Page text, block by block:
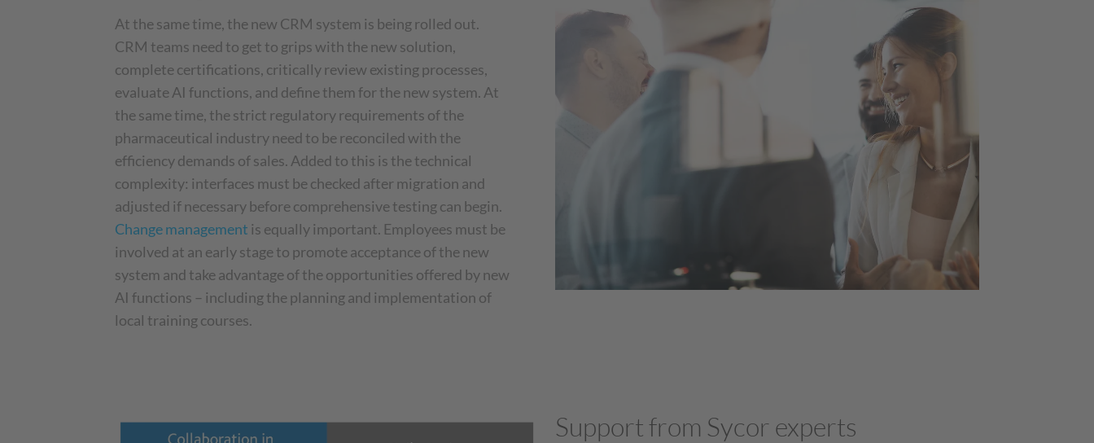
At the same time, the new CRM system is being rolled out.
CRM teams need to get to grips with the new solution,
complete certifications, critically review existing processes,
evaluate AI functions, and define them for the new system. At
the same time, the strict regulatory requirements of the
pharmaceutical industry need to be reconciled with the
efficiency demands of sales. Added to this is the technical
complexity: interfaces must be checked after migration and
adjusted if necessary before comprehensive testing can begin.
Change management is equally important. Employees must be
involved at an early stage to promote acceptance of the new
system and take advantage of the opportunities offered by new
AI functions – including the planning and implementation of
local training courses.
Support from Sycor experts